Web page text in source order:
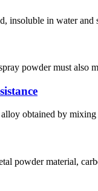
in water and
powder must also
obtained by
powder material,